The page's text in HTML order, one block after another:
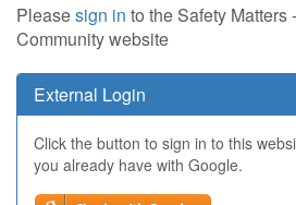
Pleasesign in to the Safety Matters
Community website
External Login
Click the button to sign in to this
you already have with Google.